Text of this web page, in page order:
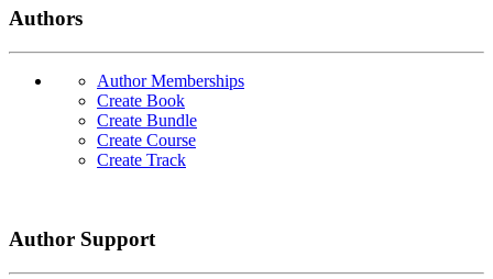
Authors
Author Memberships
Create Book
Create Bundle
Create Course
Create Track
Author Support